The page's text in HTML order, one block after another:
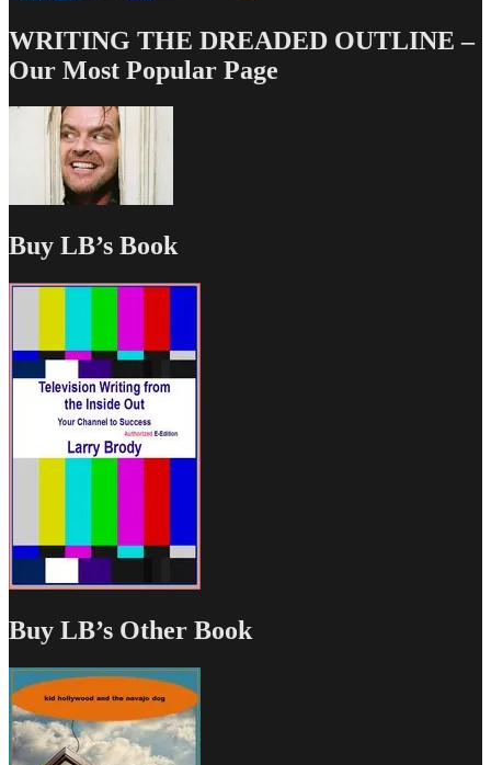
WRITING THE DREADED OUTLINE –
Our Most Popular Page
Buy LB’s Book
Buy LB’s Other Book